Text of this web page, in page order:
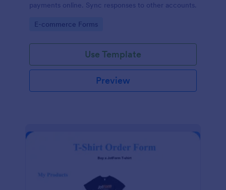
payments online. Sync responses to other accounts.
Go to Category:
E-commerce Forms
Use Template
Preview